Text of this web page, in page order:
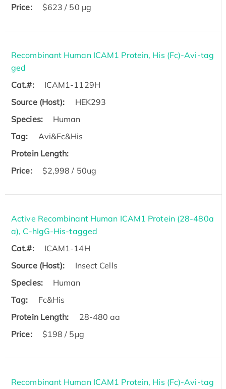
Price: $623 / 50 µg
Recombinant Human ICAM1 Protein, His (Fc)-Avi-tag
ged
Cat.#:
ICAM1-1129H
Source (Host):
HEK293
Species:
Human
Tag:
Avi&Fc&His
Protein Length:
Price:
$2,998 / 50ug
Active Recombinant Human ICAM1 Protein (28-480a
a), C-hIgG-His-tagged
Cat.#:
ICAM1-14H
Source (Host):
Insect Cells
Species:
Human
Tag:
Fc&His
Protein Length:
28-480 aa
Price:
$198 / 5μg
Recombinant Human ICAM1 Protein, His (Fc)-Avi-tag